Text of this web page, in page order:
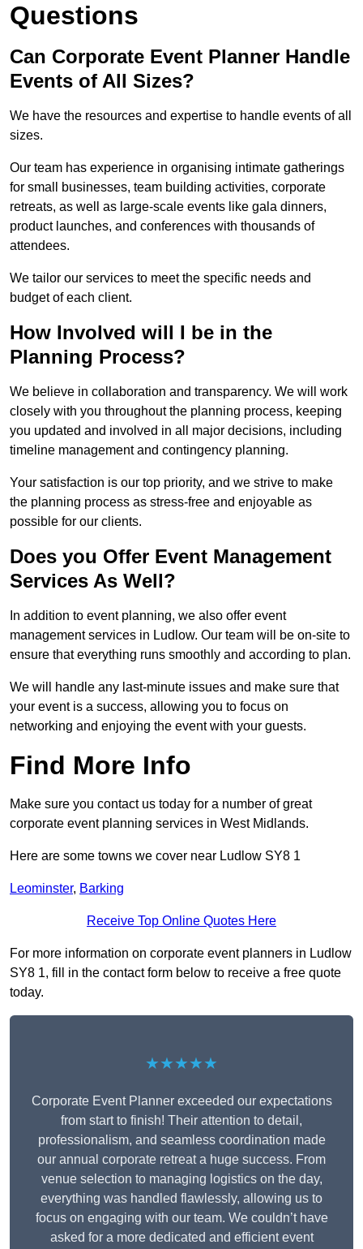
Questions
Can Corporate Event Planner Handle
Events of All Sizes?
We have the resources and expertise to handle events of all
sizes.
Our team has experience in organising intimate gatherings
for small businesses, team building activities, corporate
retreats, as well as large-scale events like gala dinners,
product launches, and conferences with thousands of
attendees.
We tailor our services to meet the specific needs and
budget of each client.
How Involved will I be in the
Planning Process?
We believe in collaboration and transparency. We will work
closely with you throughout the planning process, keeping
you updated and involved in all major decisions, including
timeline management and contingency planning.
Your satisfaction is our top priority, and we strive to make
the planning process as stress-free and enjoyable as
possible for our clients.
Does you Offer Event Management
Services As Well?
In addition to event planning, we also offer event
management services in Ludlow. Our team will be on-site to
ensure that everything runs smoothly and according to plan.
We will handle any last-minute issues and make sure that
your event is a success, allowing you to focus on
networking and enjoying the event with your guests.
Find More Info
Make sure you contact us today for a number of great
corporate event planning services in West Midlands.
Here are some towns we cover near Ludlow SY8 1
Leominster, Barking
Receive Top Online Quotes Here
For more information on corporate event planners in Ludlow
SY8 1, fill in the contact form below to receive a free quote
today.
★★★★★
Corporate Event Planner exceeded our expectations
from start to finish! Their attention to detail,
professionalism, and seamless coordination made
our annual corporate retreat a huge success. From
venue selection to managing logistics on the day,
everything was handled flawlessly, allowing us to
focus on engaging with our team. We couldn’t have
asked for a more dedicated and efficient event